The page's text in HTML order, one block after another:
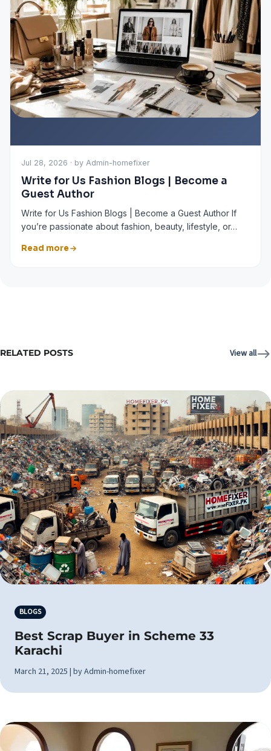
Jul 28, 2026 · by Admin-homefixer
Write for Us Fashion Blogs | Become a
Guest Author
Write for Us Fashion Blogs | Become a Guest Author If
you’re passionate about fashion, beauty, lifestyle, or…
Read more
RELATED POSTS View all
BLOGS
Best Scrap Buyer in Scheme 33
Karachi
March 21, 2025 | by Admin-homefixer